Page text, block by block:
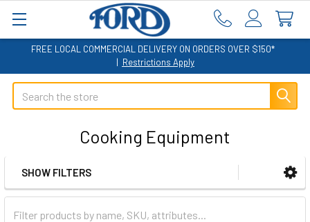
FREE LOCAL COMMERCIAL DELIVERY ON ORDERS OVER $150*
| Restrictions Apply
Search
Cooking Equipment
Sidebar
SHOW FILTERS